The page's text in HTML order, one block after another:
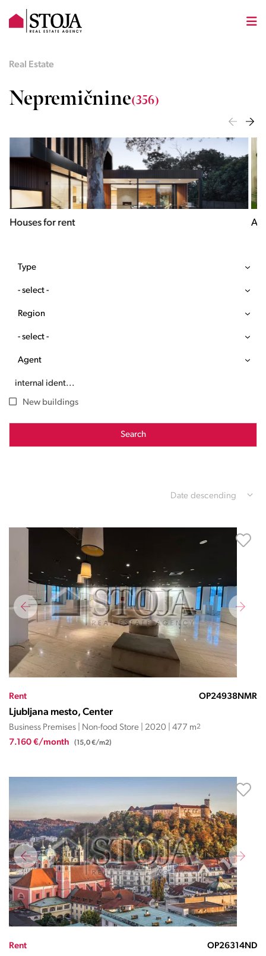
Real Estate
Nepremičnine(356)
Houses for rent
Type
- select -
Region
- select -
Agent
New buildings
Search
Date descending
Rent OP24938NMR
Ljubljana mesto, Center
Business Premises | Non-food Store | 2020 | 477 m2
7.160 €/month (15,0 €/m2)
Rent OP26314ND